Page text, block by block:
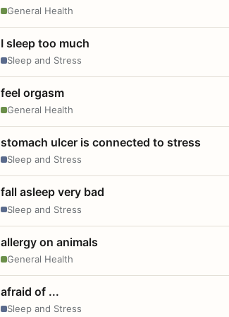
General Health
I sleep too much
Sleep and Stress
feel orgasm
General Health
stomach ulcer is connected to stress
Sleep and Stress
fall asleep very bad
Sleep and Stress
allergy on animals
General Health
afraid of ...
Sleep and Stress